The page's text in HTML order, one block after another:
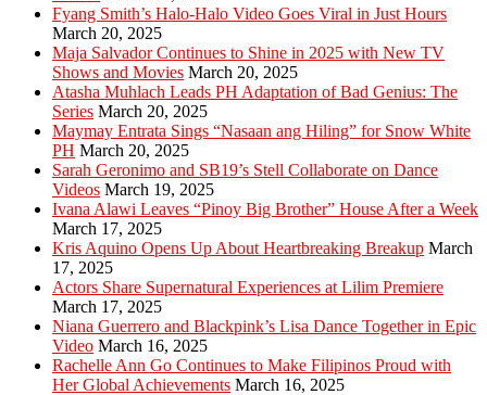
Fyang Smith’s Halo-Halo Video Goes Viral in Just Hours
March 20, 2025
Maja Salvador Continues to Shine in 2025 with New TV
Shows and Movies March 20, 2025
Atasha Muhlach Leads PH Adaptation of Bad Genius: The
Series March 20, 2025
Maymay Entrata Sings “Nasaan ang Hiling” for Snow White
PH March 20, 2025
Sarah Geronimo and SB19’s Stell Collaborate on Dance
Videos March 19, 2025
Ivana Alawi Leaves “Pinoy Big Brother” House After a Week
March 17, 2025
Kris Aquino Opens Up About Heartbreaking Breakup March
17, 2025
Actors Share Supernatural Experiences at Lilim Premiere
March 17, 2025
Niana Guerrero and Blackpink’s Lisa Dance Together in Epic
Video March 16, 2025
Rachelle Ann Go Continues to Make Filipinos Proud with
Her Global Achievements March 16, 2025